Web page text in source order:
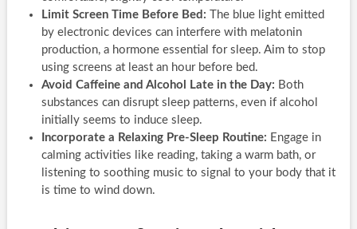
Limit Screen Time Before Bed: The blue light emitted
by electronic devices can interfere with melatonin
production, a hormone essential for sleep. Aim to stop
using screens at least an hour before bed.
Avoid Caffeine and Alcohol Late in the Day: Both
substances can disrupt sleep patterns, even if alcohol
initially seems to induce sleep.
Incorporate a Relaxing Pre-Sleep Routine: Engage in
calming activities like reading, taking a warm bath, or
listening to soothing music to signal to your body that it
is time to wind down.